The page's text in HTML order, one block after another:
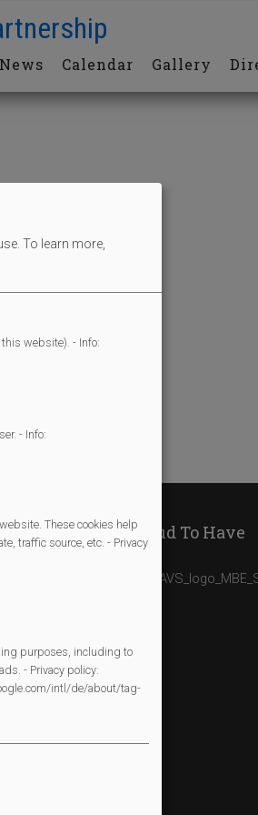
Calendar Gallery
We Are Proud To Have
To learn more,
website). - Info:
- Info:
These cookies help
traffic source, etc. - Privacy
purposes, including to
- Privacy policy:
intl/de/about/tag-